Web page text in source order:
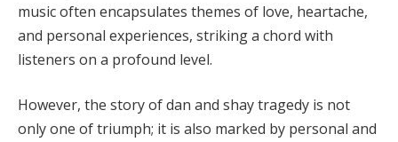
music often encapsulates themes of love, heartache,
and personal experiences, striking a chord with
listeners on a profound level.
However, the story of dan and shay tragedy is not
only one of triumph; it is also marked by personal and